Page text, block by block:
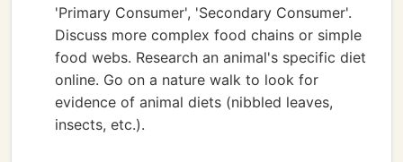
'Primary Consumer', 'Secondary Consumer'.
Discuss more complex food chains or simple
food webs. Research an animal's specific diet
online. Go on a nature walk to look for
evidence of animal diets (nibbled leaves,
insects, etc.).